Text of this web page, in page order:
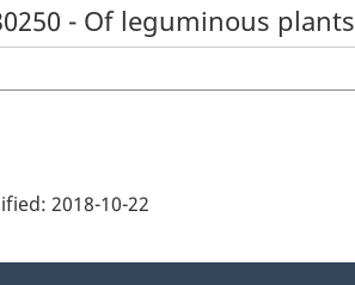
- Of leguminous plants
2018-10-22